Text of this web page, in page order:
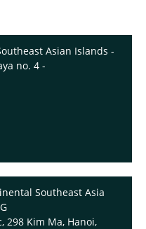
Asian Islands -
no. 4 -
Southeast Asia
298 Kim Ma, Hanoi,